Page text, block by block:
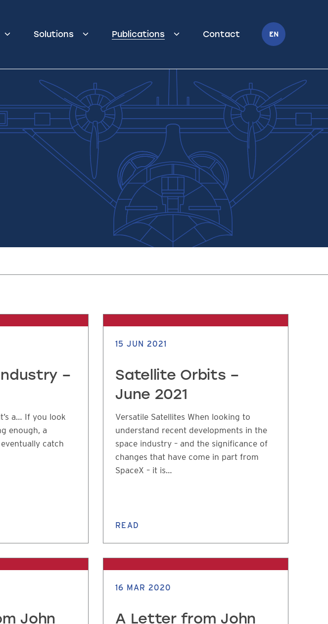
Solutions Publications Contact EN
–
a… If you look
enough, a
catch
15 JUN 2021
Satellite Orbits –
June 2021
Versatile Satellites When looking to
understand recent developments in the
space industry – and the significance of
changes that have come in part from
SpaceX – it is…
READ
John
16 MAR 2020
A Letter from John